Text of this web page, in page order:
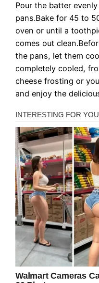
Pour the batter
pans.Bake for 45 to
oven or until a
comes out
the pans, let them
completely cooled,
cheese frosting or
and enjoy the